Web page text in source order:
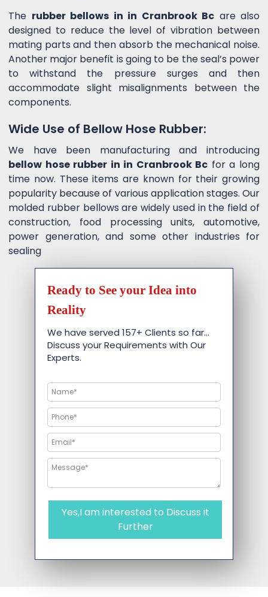
The rubber bellows in in Cranbrook Bc are also
designed to reduce the level of vibration between
mating parts and then absorb the mechanical noise.
Another major benefit is going to be the seal’s power
to withstand the pressure surges and then
accommodate slight misalignments between the
components.
Wide Use of Bellow Hose Rubber:
We have been manufacturing and introducing
bellow hose rubber in in Cranbrook Bc for a long
time now. These items are known for their growing
popularity because of various application stages. Our
molded rubber bellows are widely used in the field of
construction, food processing units, automotive,
power generation, and some other industries for
sealing
Ready to See your Idea into
Reality
We have served 157+ Clients so far…
Discuss your Requirements with Our
Experts.
Yes,I am interested to Discuss it
Further